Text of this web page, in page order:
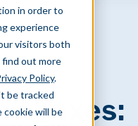
in order to
experience
visitors both
out more
Policy.
be tracked
cookie will beTaxes: